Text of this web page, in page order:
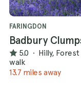
FARINGDON
Badbury
5.0 · Hilly, Forest
walk
13.7 miles away